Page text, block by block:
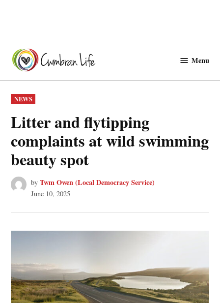
content
Menu
POSTED
IN
NEWS
Litter and flytipping
complaints at wild swimming
beauty spot
by Twm Owen (Local Democracy Service)
June 10, 2025